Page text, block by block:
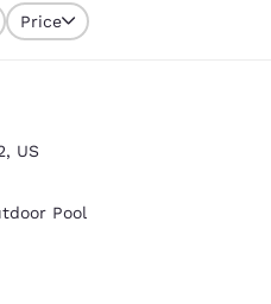
Price
, US
Pool